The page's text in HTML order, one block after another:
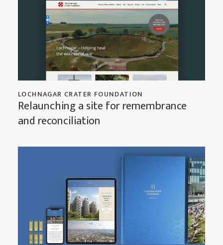
LOCHNAGAR CRATER FOUNDATION
Relaunching a site for remembrance
and reconciliation